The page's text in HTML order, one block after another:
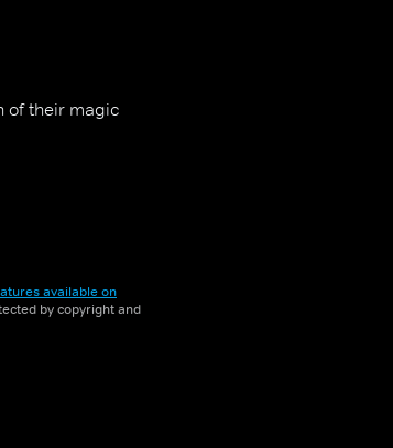
of their magic
available on
by copyright and